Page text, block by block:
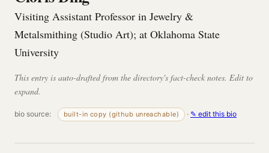
Visiting Assistant Professor in Jewelry &
Metalsmithing (Studio Art); at Oklahoma State
University
This entry is auto-drafted from the directory's fact-check notes. Edit to
expand.
bio source: built-in copy (github unreachable) · ✎ edit this bio